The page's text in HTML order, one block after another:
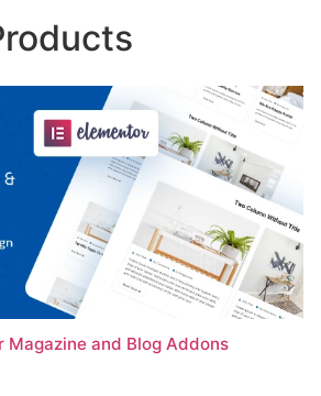
Magazine and Blog Addons